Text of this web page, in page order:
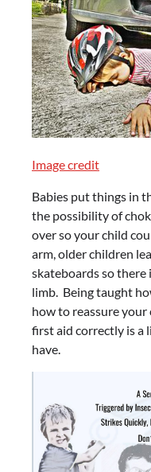
Image credit
Babies put things in
the possibility of
over so your child
arm, older children
skateboards so there
limb. Being taught
how to reassure
first aid correctly is a
have.